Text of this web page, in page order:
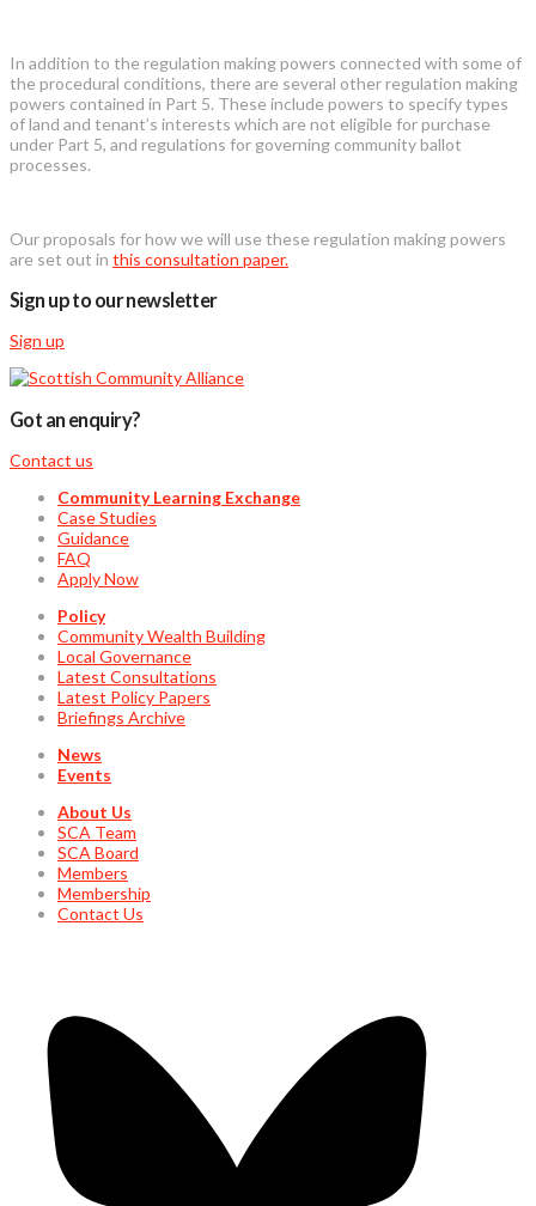
In addition to the regulation making powers connected with some of
the procedural conditions, there are several other regulation making
powers contained in Part 5. These include powers to specify types
of land and tenant’s interests which are not eligible for purchase
under Part 5, and regulations for governing community ballot
processes.
Our proposals for how we will use these regulation making powers
are set out in this consultation paper.
Sign up to our newsletter
Sign up
Got an enquiry?
Contact us
Community Learning Exchange
Case Studies
Guidance
FAQ
Apply Now
Policy
Community Wealth Building
Local Governance
Latest Consultations
Latest Policy Papers
Briefings Archive
News
Events
About Us
SCA Team
SCA Board
Members
Membership
Contact Us